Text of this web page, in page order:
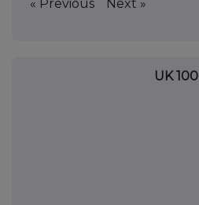
« Previous Next »
UK 100